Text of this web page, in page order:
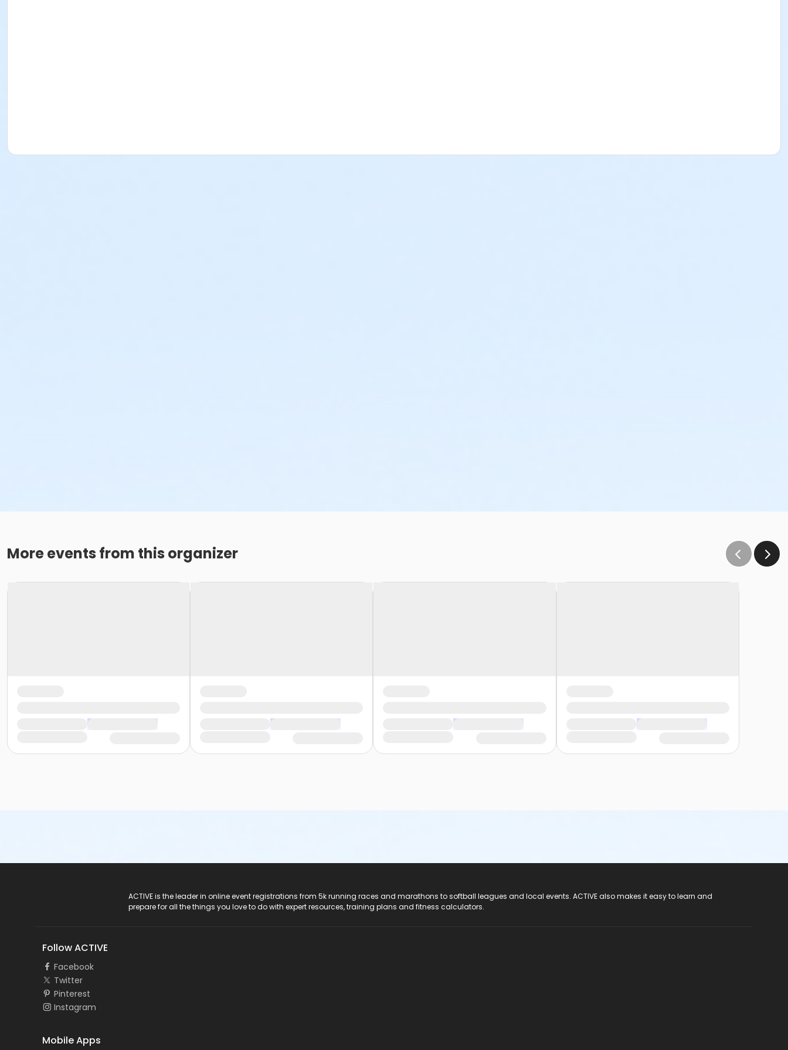
More events from this organizer
ACTIVE is the leader in online event registrations from 5k running races and marathons to softball leagues and local events. ACTIVE also makes it easy to learn and
prepare for all the things you love to do with expert resources, training plans and fitness calculators.
Follow ACTIVE
Facebook
Twitter
Pinterest
Instagram
Mobile Apps